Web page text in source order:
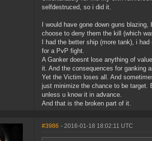
selfdestruced, so i did it.
I would have gone down guns
choose to deny them the kill (which
I had the better ship (more tank), i
for a PvP fight.
A Ganker doesnt lose anything of
it. And the consequences for ganking
Yet the Victim loses all. And
just minimize the chance to be target.
unless u know it in advance.
And that is the broken part of it.
#3986 - 2016-01-18 18:02:11 UTC